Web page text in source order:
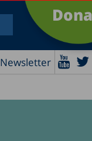
Newsletter